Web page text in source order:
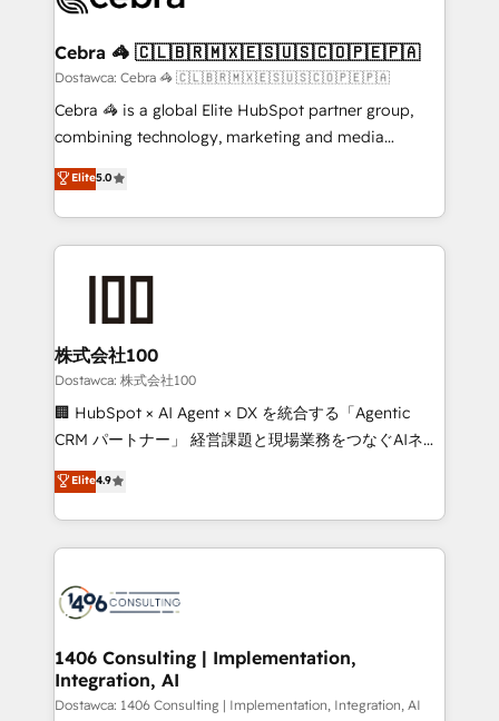
growth. Our multidisciplinary team designs solutions
that simplify complexity, boost performance, and
turn innovation into real impact. 🌍 Highlights •
HubSpot Partner since 2012 • 2022 EMEA Impact
projects • Clients in 30+ industries • Proprietary
technology for integrations • Multilingual team:
Cebra 🦓 🇨🇱🇧🇷🇲🇽🇪🇸🇺🇸🇨🇴🇵🇪🇵🇦
Dostawca: Cebra 🦓 🇨🇱🇧🇷🇲🇽🇪🇸🇺🇸🇨🇴🇵🇪🇵🇦
Cebra 🦓 is a global Elite HubSpot partner group,
combining technology, marketing and media
expertise across Latin America and Southern
Europe, with teams across 7 countries. Born in Chile,
we combine local insight with international reach to
help businesses grow through technology, creativity,
end solutions that integrate CRM, AI automation,
inbound and loop marketing, content, and digital
creativity. Our multicultural team works in Spanish,
Portuguese, and English to design scalable strategies
that drive measurable growth. 🌎 Highlights: • 10+
Platform Migration Excellence. • Top 3 Partner of the
Year LATAM 2022, 2023, 2024, 2025. • Partner of the
business with HubSpot? Let Cebra’s experts help
you grow faster, smarter, and with impact.
Elite5.0
株式会社100
Dostawca: 株式会社100
🏢 HubSpot × AI Agent × DX を統合する「Agentic
CRM パートナー」 経営課題と現場業務をつなぐAIネイ
ティブ・エージェンシーとして、HubSpot Eliteの実装
力で顧客フロント業務を再設計します。 💡 100inc は何
をする会社か？ HubSpotを共通基盤に、AIエージェン
トを組み込んだ顧客フロント業務（マーケティング・営
ィブ・エージェンシーです。事業部・グループ会社・部
を、CRMを軸とした全社共通基盤に再構築します。意
思決定者・PMO・現場担当者に並走します。 1️⃣
HubSpot導入・活用支援 顧客データの一元化から、
Elite4.9
1406 Consulting | Implementation,
Integration, AI
Dostawca: 1406 Consulting | Implementation, Integration, AI